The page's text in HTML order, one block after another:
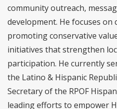
community outreach,
development. He focuses
promoting conservative
initiatives that strengthen
participation. He currently
the Latino & Hispanic
Secretary of the RPOF
leading efforts to empower